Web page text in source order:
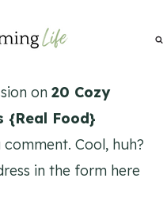
on 20 Cozy
{Real Food}
Cool, huh?
in the form here